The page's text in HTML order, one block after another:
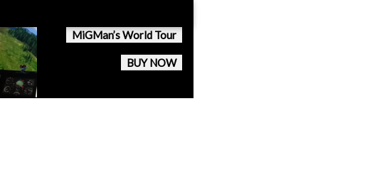
MiGMan’s World Tour
BUY NOW